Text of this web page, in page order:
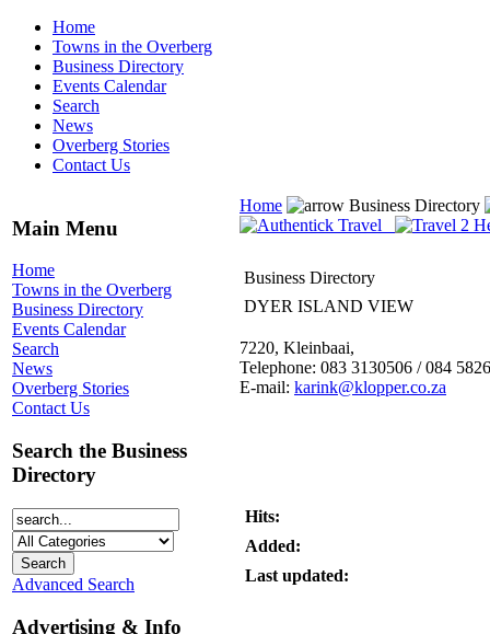
Home
Towns in the Overberg
Business Directory
Events Calendar
Search
News
Overberg Stories
Contact Us
Main Menu
Home
Towns in the Overberg
Business Directory
Events Calendar
Search
News
Overberg Stories
Contact Us
Search the Business
Directory
Advanced Search
Advertising & Info
Home Business Directory
Business Directory
DYER ISLAND VIEW
7220, Kleinbaai,
Telephone: 083 3130506 / 084
E-mail: karink@klopper.co.za
Hits:
Added:
Last updated: